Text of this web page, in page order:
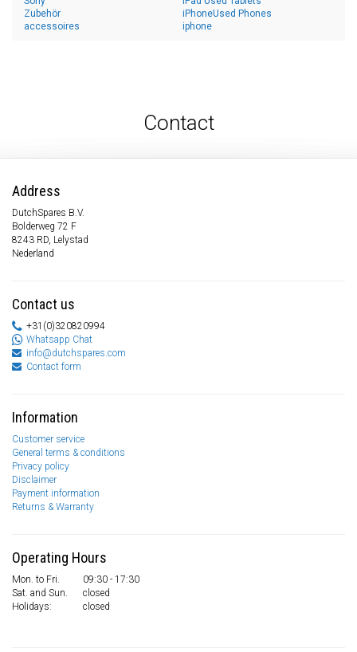
Zubehör
accessoires
iPhoneUsed Phones
iphone
Contact
Address
DutchSpares B.V.
Bolderweg 72 F
8243 RD, Lelystad
Nederland
Contact us
+31(0)320820994
Whatsapp Chat
info@dutchspares.com
Contact form
Information
Customer service
General terms & conditions
Privacy policy
Disclaimer
Payment information
Returns & Warranty
Operating Hours
Mon. to Fri.
09:30 - 17:30
Sat. and Sun.
closed
Holidays:
closed